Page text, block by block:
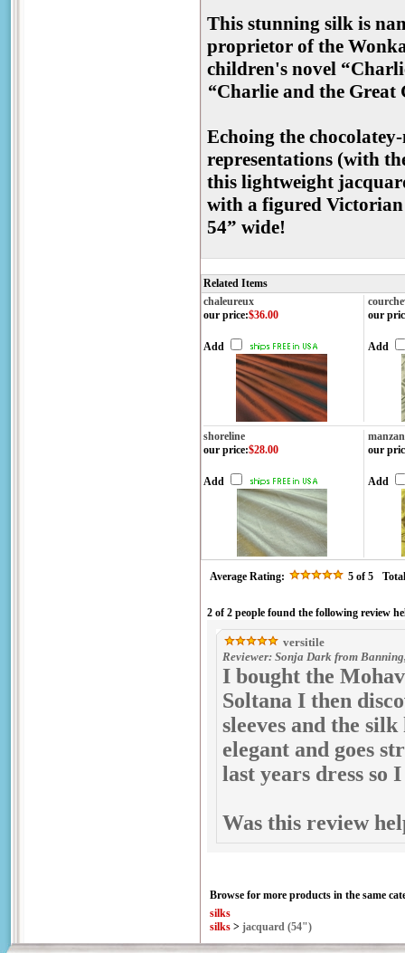
This stunning silk is
proprietor of the
children's novel
“Charlie and the Great
Echoing the
representations (with
this lightweight
with a figured
54” wide!
Related Items
chaleureux
our price:$36.00
Add
our
Add
shoreline
our price:$28.00
Add
our
Add
Average Rating: 5 of 5
2 of 2 people found the following review
versitile
Reviewer: Sonja Dark from
I bought the
Soltana I then
sleeves and the
elegant and goes
last years dress
Was this review
Browse for more products in the same
silks
silks > jacquard (54")